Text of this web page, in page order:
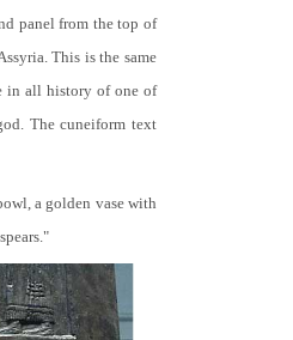
panel from the top of
This is the same
in all history of one of
The cuneiform text
a golden vase with